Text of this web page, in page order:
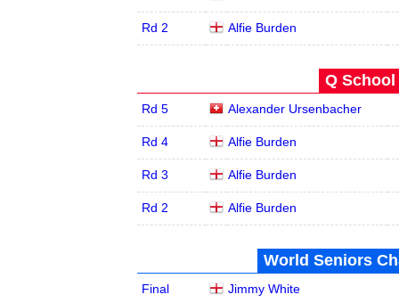
Rd 2 Alfie Burden
Q School
Rd 5 Alexander Ursenbacher
Rd 4 Alfie Burden
Rd 3 Alfie Burden
Rd 2 Alfie Burden
World Seniors
Final Jimmy White